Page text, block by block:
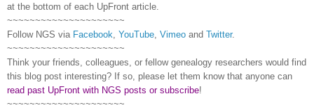
at the bottom of each UpFront article.
~~~~~~~~~~~~~~~~~~~~~
Follow NGS via Facebook YouTube Vimeo and Twitter.
~~~~~~~~~~~~~~~~~~~~~
Think your friends, colleagues, or fellow genealogy researchers would find
this blog post interesting? If so, please let them know that anyone can
read past UpFront with NGS posts or subscribe!
~~~~~~~~~~~~~~~~~~~~~